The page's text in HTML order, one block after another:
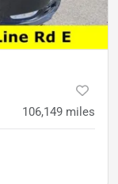
106,149 miles